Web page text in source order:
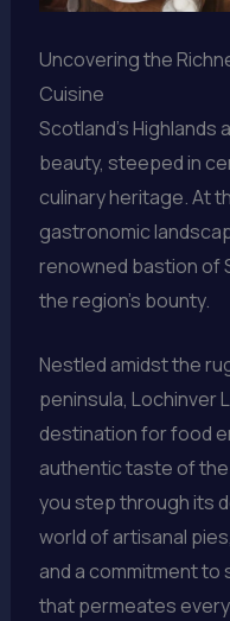
Uncovering the
Cuisine
Scotland’s
beauty, steeped in
culinary heritage. At
gastronomic
renowned bastion of
the region’s bounty.
Nestled amidst the
peninsula, Lochinver
destination for food
authentic taste of the
you step through its
world of artisanal
and a commitment
that permeates